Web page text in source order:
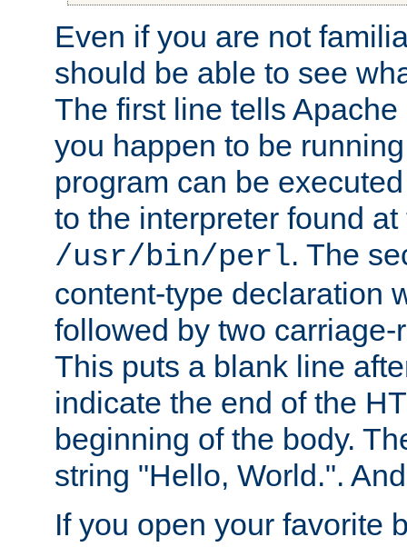
Even if you are not
should be able to see
The first line tells
you happen to be
program can be
to the interpreter found
/usr/bin/perl. The
content-type declaration
followed by two
This puts a blank line
indicate the end of the
beginning of the body.
string "Hello, World.".
If you open your favorite